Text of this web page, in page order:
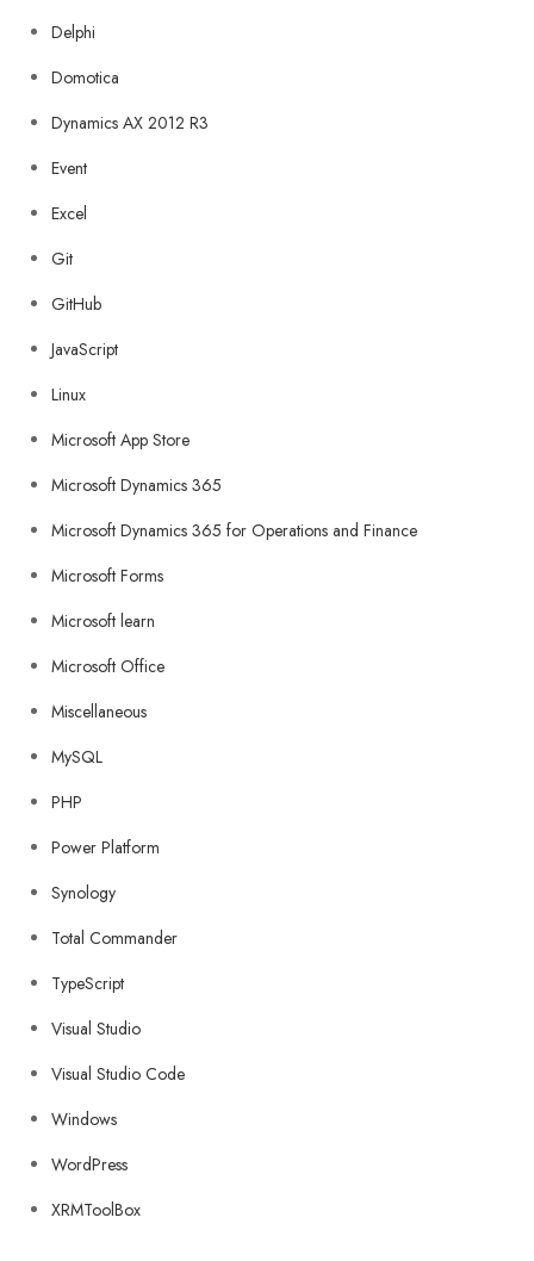
Delphi
Domotica
Dynamics AX 2012 R3
Event
Excel
Git
GitHub
JavaScript
Linux
Microsoft App Store
Microsoft Dynamics 365
Microsoft Dynamics 365 for Operations and Finance
Microsoft Forms
Microsoft learn
Microsoft Office
Miscellaneous
MySQL
PHP
Power Platform
Synology
Total Commander
TypeScript
Visual Studio
Visual Studio Code
Windows
WordPress
XRMToolBox